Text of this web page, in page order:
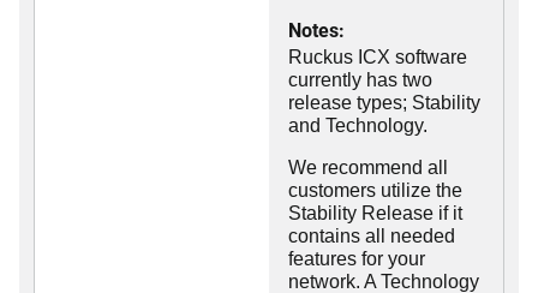
Notes:
Ruckus ICX software
currently has two
release types; Stability
and Technology.
We recommend all
customers utilize the
Stability Release if it
contains all needed
features for your
network. A Technology